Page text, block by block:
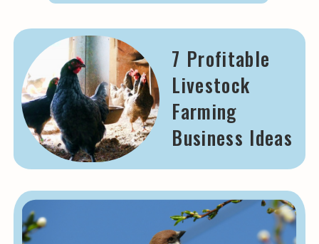
7 Profitable
Livestock
Farming
Business Ideas